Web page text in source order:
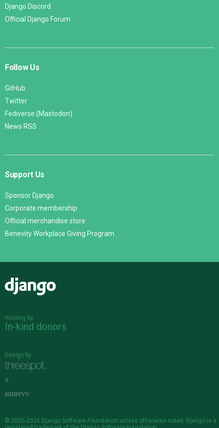
Django Discord
Official Django Forum
Follow Us
GitHub
Twitter
Fediverse (Mastodon)
News RSS
Support Us
Sponsor Django
Corporate membership
Official merchandise store
Benevity Workplace Giving Program
Hosting by
In-kind donors
Design by
&
© 2005-2026 Django Software Foundation unless otherwise noted. Django is a